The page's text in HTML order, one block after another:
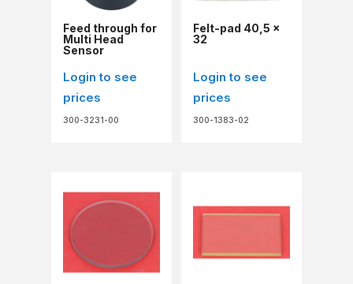
Feed through for
Multi Head
Sensor
Login to see
prices
300-3231-00
Felt-pad 40,5 x
32
Login to see
prices
300-1383-02